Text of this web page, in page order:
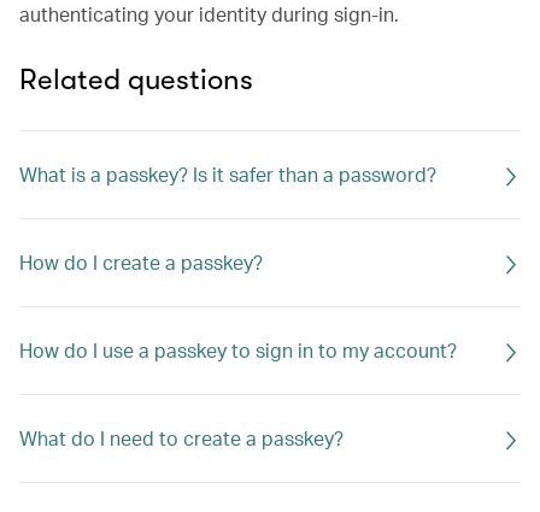
authenticating your identity during sign-in.
Related questions
What is a passkey? Is it safer than a password?
How do I create a passkey?
How do I use a passkey to sign in to my account?
What do I need to create a passkey?